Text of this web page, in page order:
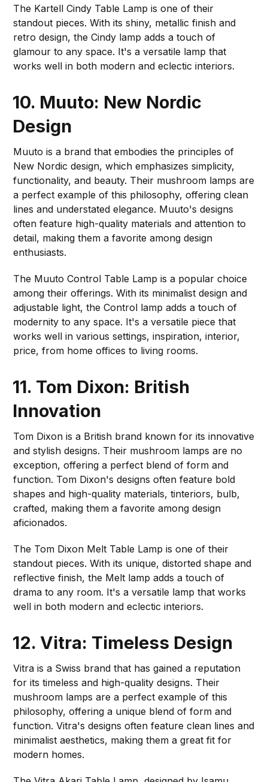
The Kartell Cindy Table Lamp is one of their
standout pieces. With its shiny, metallic finish and
retro design, the Cindy lamp adds a touch of
glamour to any space. It's a versatile lamp that
works well in both modern and eclectic interiors.
10. Muuto: New Nordic
Design
Muuto is a brand that embodies the principles of
New Nordic design, which emphasizes simplicity,
functionality, and beauty. Their mushroom lamps are
a perfect example of this philosophy, offering clean
lines and understated elegance. Muuto's designs
often feature high-quality materials and attention to
detail, making them a favorite among design
enthusiasts.
The Muuto Control Table Lamp is a popular choice
among their offerings. With its minimalist design and
adjustable light, the Control lamp adds a touch of
modernity to any space. It's a versatile piece that
works well in various settings, inspiration, interior,
price, from home offices to living rooms.
11. Tom Dixon: British
Innovation
Tom Dixon is a British brand known for its innovative
and stylish designs. Their mushroom lamps are no
exception, offering a perfect blend of form and
function. Tom Dixon's designs often feature bold
shapes and high-quality materials, tinteriors, bulb,
crafted, making them a favorite among design
aficionados.
The Tom Dixon Melt Table Lamp is one of their
standout pieces. With its unique, distorted shape and
reflective finish, the Melt lamp adds a touch of
drama to any room. It's a versatile lamp that works
well in both modern and eclectic interiors.
12. Vitra: Timeless Design
Vitra is a Swiss brand that has gained a reputation
for its timeless and high-quality designs. Their
mushroom lamps are a perfect example of this
philosophy, offering a unique blend of form and
function. Vitra's designs often feature clean lines and
minimalist aesthetics, making them a great fit for
modern homes.